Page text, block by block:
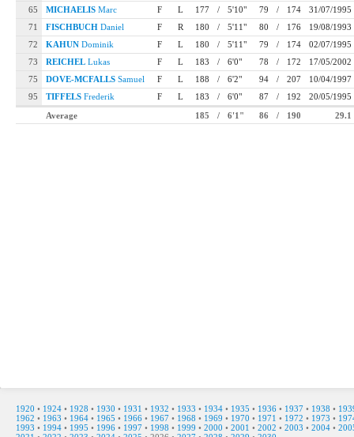
Average 185 / 6'1" 86 / 190 29.1
65
MICHAELIS Marc F L 177 / 5'10" 79 / 174
31/07/1995
71
FISCHBUCH Daniel F R 180 / 5'11" 80 / 176
19/08/1993
72
KAHUN Dominik F L 180 / 5'11" 79 / 174
02/07/1995
73
REICHEL Lukas F L 183 / 6'0" 78 / 172
17/05/2002
75
DOVE-MCFALLS Samuel F L 188 / 6'2" 94 / 207
10/04/1997
95
TIFFELS Frederik F L 183 / 6'0" 87 / 192 20/05/1995
1920 • 1924 • 1928 • 1930 • 1931 • 1932 • 1933 • 1934 • 1935 • 1936 • 1937 • 1938 •
1962 • 1963 • 1964 • 1965 • 1966 • 1967 • 1968 • 1969 • 1970 • 1971 • 1972 • 1973 •
1993 • 1994 • 1995 • 1996 • 1997 • 1998 • 1999 • 2000 • 2001 • 2002 • 2003 • 2004 •